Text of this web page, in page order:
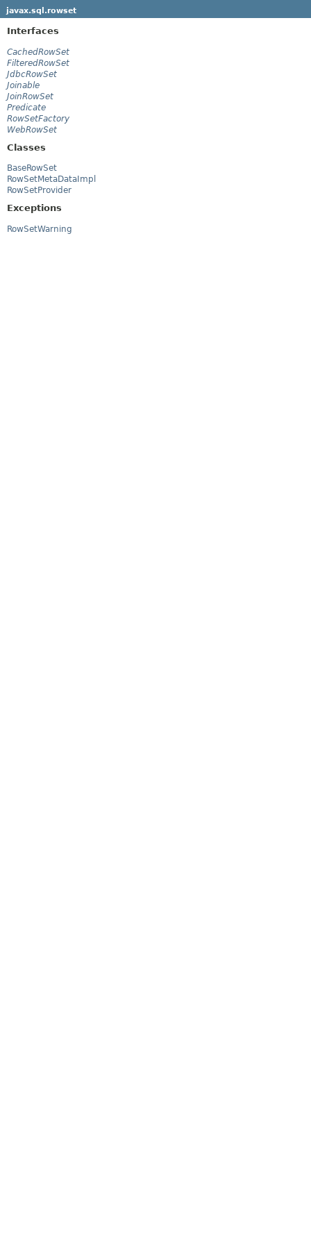
javax.sql.rowset
Interfaces
CachedRowSet
FilteredRowSet
JdbcRowSet
Joinable
JoinRowSet
Predicate
RowSetFactory
WebRowSet
Classes
BaseRowSet
RowSetMetaDataImpl
RowSetProvider
Exceptions
RowSetWarning